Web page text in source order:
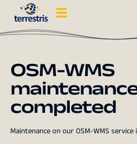
OSM-WMS
completed
Maintenance on our OSM-WMS service